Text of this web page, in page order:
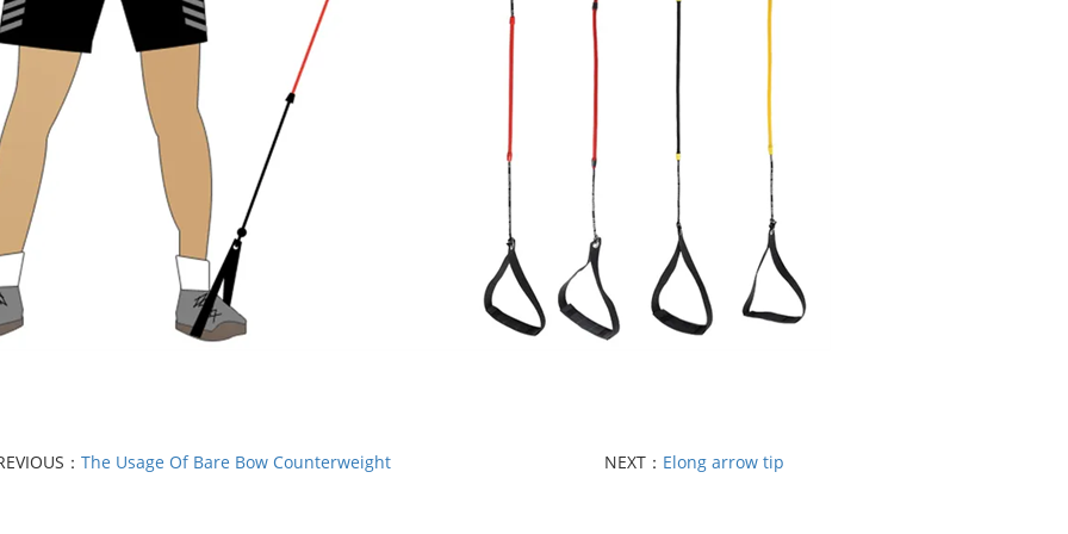
：The Usage Of Bare Bow Counterweight NEXT： Elong arrow tip